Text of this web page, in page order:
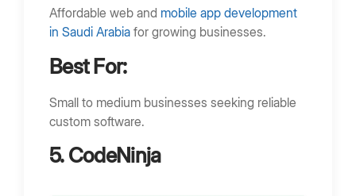
Affordable web and mobile app development
in Saudi Arabia for growing businesses.
Best For:
Small to medium businesses seeking reliable
custom software.
5. CodeNinja